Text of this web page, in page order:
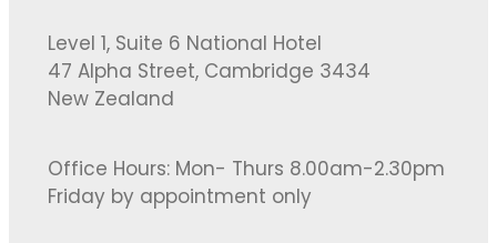
Level 1, Suite 6 National Hotel
47 Alpha Street, Cambridge 3434
New Zealand
Office Hours: Mon- Thurs 8.00am-2.30pm
Friday by appointment only